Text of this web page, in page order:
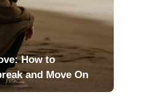
How to
and Move On